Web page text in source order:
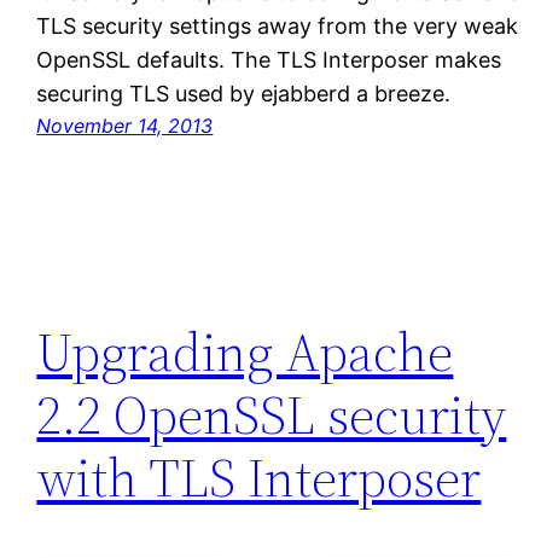
TLS security settings away from the very weak
OpenSSL defaults. The TLS Interposer makes
securing TLS used by ejabberd a breeze.
November 14, 2013
Upgrading Apache
2.2 OpenSSL security
with TLS Interposer